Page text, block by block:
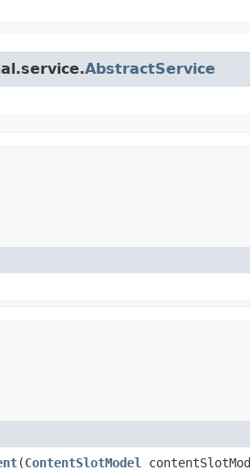
AbstractService
​(ContentSlotModel